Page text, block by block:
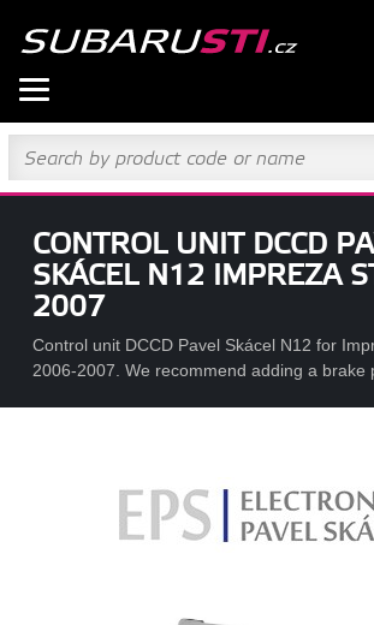
CONTROL UNIT DCCD
SKÁCEL N12 IMPREZA
2007
Control unit DCCD Pavel Skácel N12 for
2006-2007. We recommend adding a brake